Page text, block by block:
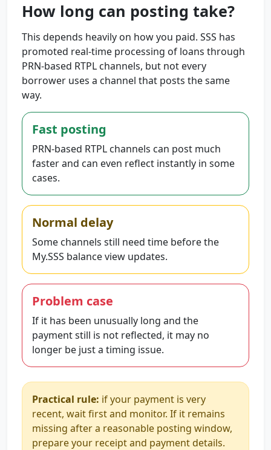
How long can posting take?
This depends heavily on how you paid. SSS has
promoted real-time processing of loans through
PRN-based RTPL channels, but not every
borrower uses a channel that posts the same
way.
Fast posting
PRN-based RTPL channels can post much
faster and can even reflect instantly in some
cases.
Normal delay
Some channels still need time before the
My.SSS balance view updates.
Problem case
If it has been unusually long and the
payment still is not reflected, it may no
longer be just a timing issue.
Practical rule: if your payment is very
recent, wait first and monitor. If it remains
missing after a reasonable posting window,
prepare your receipt and payment details.